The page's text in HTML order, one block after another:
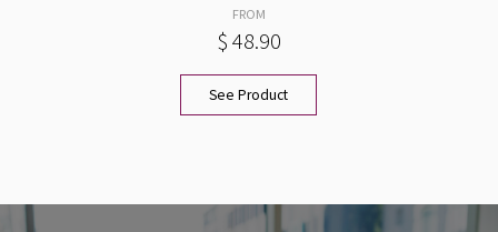
FROM
$ 48.90
See Product